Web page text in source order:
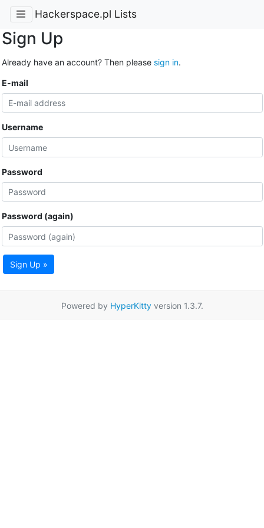
Hackerspace.pl Lists
Sign Up
Already have an account? Then please sign in.
E-mail
Username
Password
Password (again)
Sign Up »
Powered by HyperKittyversion 1.3.7.